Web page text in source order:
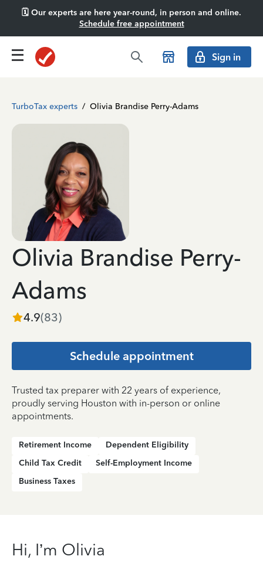
🗓️ Our experts are here year-round, in person and online.
Schedule free appointment
Sign in
TurboTax experts / Olivia Brandise Perry-Adams
Olivia Brandise Perry-
Adams
4.9(83)
Schedule appointment
Trusted tax preparer with 22 years of experience,
proudly serving Houston with in-person or online
appointments.
Retirement Income
Dependent Eligibility
Child Tax Credit
Self-Employment Income
Business Taxes
Hi, I’m Olivia